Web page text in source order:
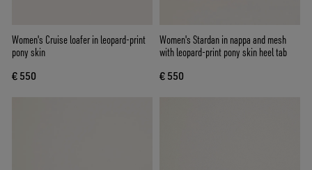
Women's Cruise loafer in leopard-print
pony skin
€ 550
Women's Stardan in nappa and mesh
with leopard-print pony skin heel tab
€ 550